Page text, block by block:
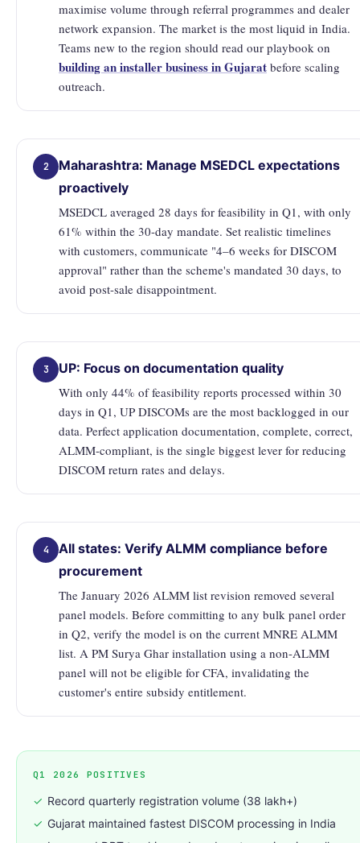
maximise volume through referral programmes and dealer
network expansion. The market is the most liquid in India.
Teams new to the region should read our playbook on
building an installer business in Gujarat before scaling
outreach.
2
Maharashtra: Manage MSEDCL expectations
proactively
MSEDCL averaged 28 days for feasibility in Q1, with only
61% within the 30-day mandate. Set realistic timelines
with customers, communicate "4–6 weeks for DISCOM
approval" rather than the scheme's mandated 30 days, to
avoid post-sale disappointment.
3
UP: Focus on documentation quality
With only 44% of feasibility reports processed within 30
days in Q1, UP DISCOMs are the most backlogged in our
data. Perfect application documentation, complete, correct,
ALMM-compliant, is the single biggest lever for reducing
DISCOM return rates and delays.
4
All states: Verify ALMM compliance before
procurement
The January 2026 ALMM list revision removed several
panel models. Before committing to any bulk panel order
in Q2, verify the model is on the current MNRE ALMM
list. A PM Surya Ghar installation using a non-ALMM
panel will not be eligible for CFA, invalidating the
customer's entire subsidy entitlement.
Q1 2026 POSITIVES
✓ Record quarterly registration volume (38 lakh+)
✓ Gujarat maintained fastest DISCOM processing in India